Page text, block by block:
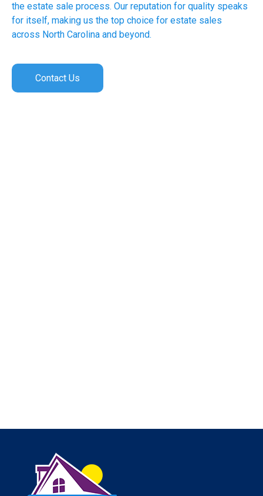
the estate sale process. Our reputation for quality speaks
for itself, making us the top choice for estate sales
across North Carolina and beyond.
Contact Us